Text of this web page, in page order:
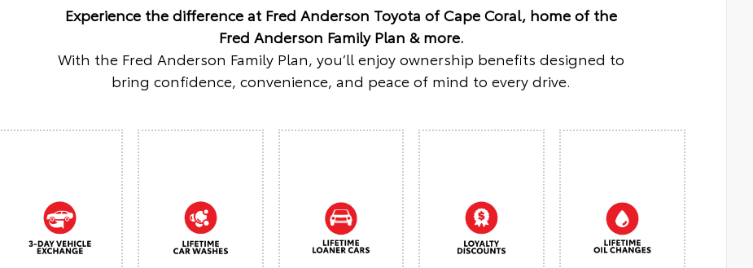
Experience the difference at Fred Anderson Toyota of Cape Coral, home of the
Fred Anderson Family Plan & more.
With the Fred Anderson Family Plan, you’ll enjoy ownership benefits designed to
bring confidence, convenience, and peace of mind to every drive.